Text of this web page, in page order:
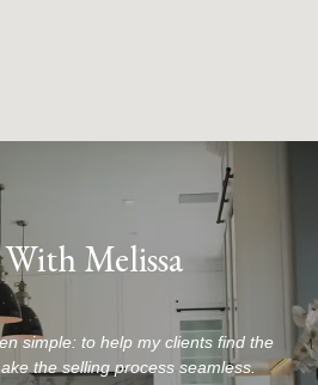
Melissa
simple: to help my clients find the
the selling process seamless.